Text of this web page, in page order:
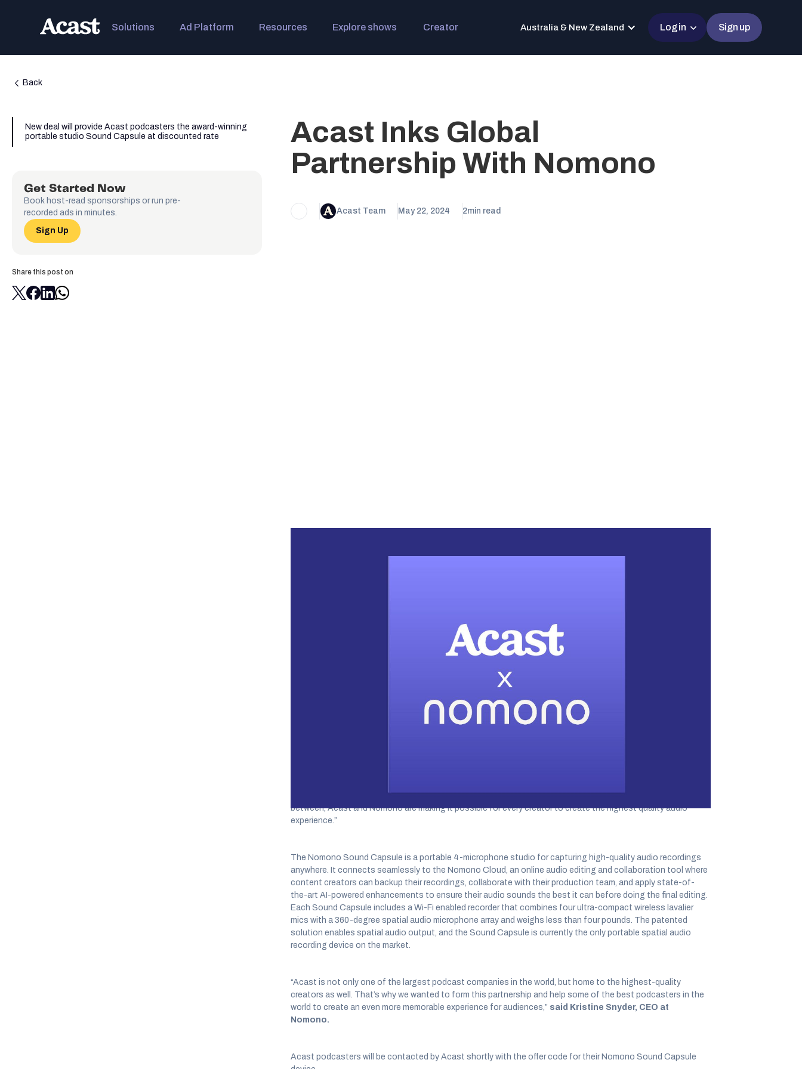
Solutions Ad Platform Resources Explore shows Creator Australia & New Zealand Log in Sign up
Back
New deal will provide Acast podcasters the award-winning
portable studio Sound Capsule at discounted rate
Get Started Now
Book host-read sponsorships or run pre-
recorded ads in minutes.
Sign Up
Share this post on
Acast Inks Global
Partnership With Nomono
Acast Team May 22, 2024 2min read
Acast, the world’s largest independent podcast company, today has announced a new partnership with
Nomono, the pioneering developer of audio recording and collaboration tools designed to help podcasters
and journalists tell immersive audio stories. Under terms of the deal, Acast podcasters and the company’s
global studios will receive a 20% discount on Nomono’s award-winning Sound Capsule device
news podcast gathering sound bites from the field, a busy host traveling for live recordings, or anything in
between, Acast and Nomono are making it possible for every creator to create the highest quality audio
experience.”
The Nomono Sound Capsule is a portable 4-microphone studio for capturing high-quality audio recordings
anywhere. It connects seamlessly to the Nomono Cloud, an online audio editing and collaboration tool where
content creators can backup their recordings, collaborate with their production team, and apply state-of-
the-art AI-powered enhancements to ensure their audio sounds the best it can before doing the final editing.
Each Sound Capsule includes a Wi-Fi enabled recorder that combines four ultra-compact wireless lavalier
mics with a 360-degree spatial audio microphone array and weighs less than four pounds. The patented
solution enables spatial audio output, and the Sound Capsule is currently the only portable spatial audio
recording device on the market.
“Acast is not only one of the largest podcast companies in the world, but home to the highest-quality
creators as well. That’s why we wanted to form this partnership and help some of the best podcasters in the
world to create an even more memorable experience for audiences,” said Kristine Snyder, CEO at
Nomono.
Acast podcasters will be contacted by Acast shortly with the offer code for their Nomono Sound Capsule